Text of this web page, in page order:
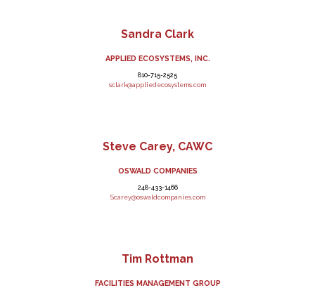
Sandra Clark
APPLIED ECOSYSTEMS, INC.
810-715-2525
sclark@appliedecosystems.com
Steve Carey, CAWC
OSWALD COMPANIES
248-433-1466
Scarey@oswaldcompanies.com
Tim Rottman
FACILITIES MANAGEMENT GROUP